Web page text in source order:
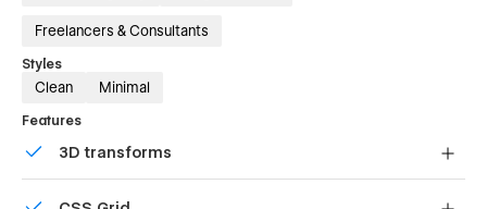
Freelancers & Consultants
Styles
Clean Minimal
Features
3D transforms